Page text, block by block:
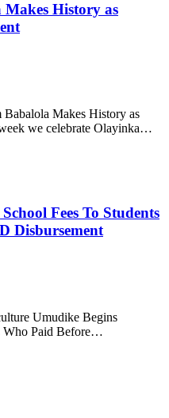
History as
Makes History as
we celebrate Olayinka…
Fees To Students
Disbursement
Umudike Begins
Who Paid Before…